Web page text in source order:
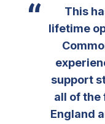
This
lifetime
support
all of the
England